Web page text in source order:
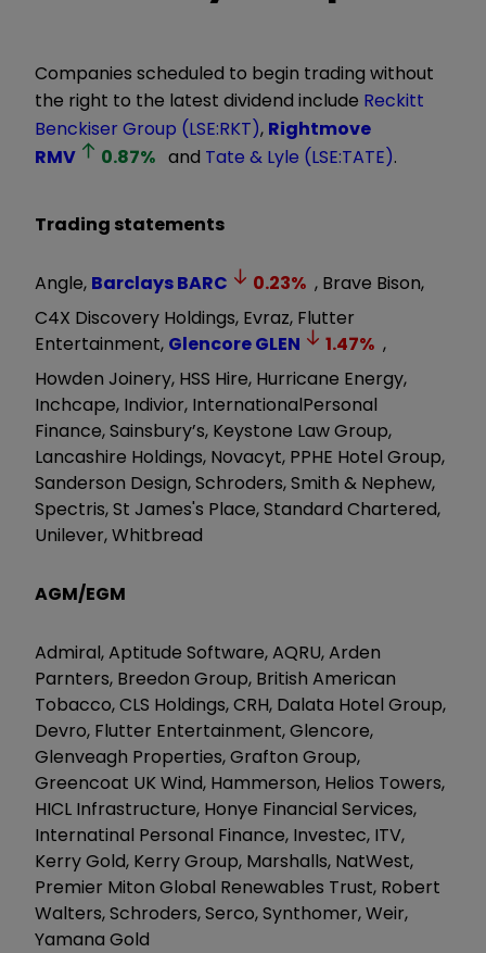
Companies scheduled to begin trading without
the right to the latest dividend include Reckitt
Benckiser Group (LSE:RKT), Rightmove
RMV
0.87% and Tate & Lyle (LSE:TATE).
Trading statements
Angle, BarclaysBARC 0.23% , Brave Bison,
C4X Discovery Holdings, Evraz, Flutter
Entertainment, GlencoreGLEN 1.47% ,
Howden Joinery, HSS Hire, Hurricane Energy,
Inchcape, Indivior, InternationalPersonal
Finance, Sainsbury’s, Keystone Law Group,
Lancashire Holdings, Novacyt, PPHE Hotel Group,
Sanderson Design, Schroders, Smith & Nephew,
Spectris, St James's Place, Standard Chartered,
Unilever, Whitbread
AGM/EGM
Admiral, Aptitude Software, AQRU, Arden
Parnters, Breedon Group, British American
Tobacco, CLS Holdings, CRH, Dalata Hotel Group,
Devro, Flutter Entertainment, Glencore,
Glenveagh Properties, Grafton Group,
Greencoat UK Wind, Hammerson, Helios Towers,
HICL Infrastructure, Honye Financial Services,
Internatinal Personal Finance, Investec, ITV,
Kerry Gold, Kerry Group, Marshalls, NatWest,
Premier Miton Global Renewables Trust, Robert
Walters, Schroders, Serco, Synthomer, Weir,
Yamana Gold